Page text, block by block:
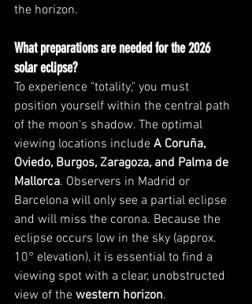
the horizon.
What preparations are needed for the 2026
solar eclipse?
To experience "totality," you must
position yourself within the central path
of the moon's shadow. The optimal
viewing locations include A Coruña,
Oviedo, Burgos, Zaragoza, and Palma de
Mallorca. Observers in Madrid or
Barcelona will only see a partial eclipse
and will miss the corona. Because the
eclipse occurs low in the sky (approx.
10° elevation), it is essential to find a
viewing spot with a clear, unobstructed
view of the western horizon.